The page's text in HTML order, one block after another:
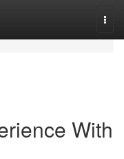
With